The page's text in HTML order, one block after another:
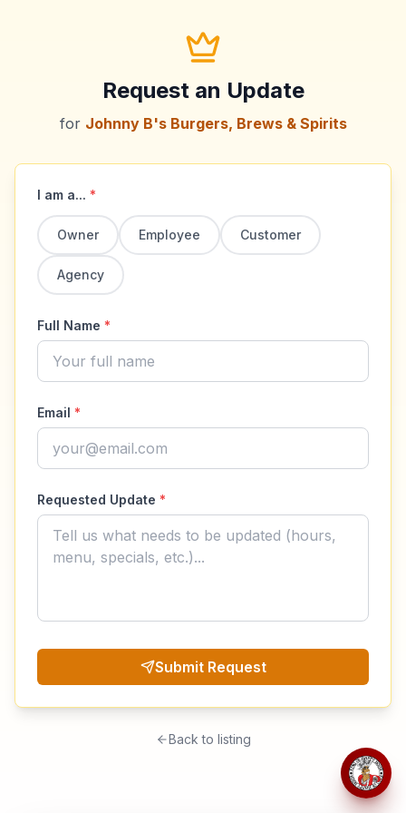
Request an Update
for Johnny B's Burgers, Brews & Spirits
I am a... *
Owner Employee Customer
Agency
Full Name *
Email *
Requested Update *
Submit Request
Back to listing